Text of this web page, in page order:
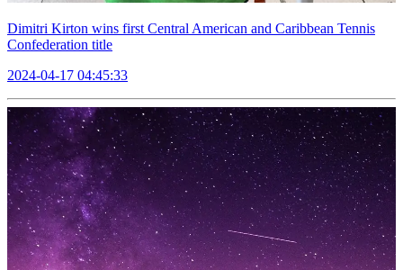
Dimitri Kirton wins first Central American and Caribbean Tennis
Confederation title
2024-04-17 04:45:33